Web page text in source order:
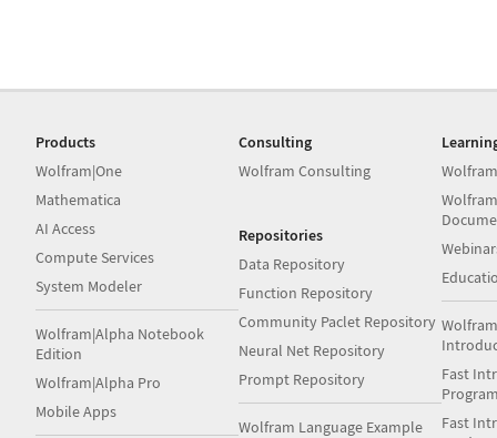
Products
Wolfram|One
Mathematica
AI Access
Compute Services
System Modeler
Wolfram|Alpha Notebook
Edition
Wolfram|Alpha Pro
Mobile Apps
Consulting
Wolfram Consulting
Repositories
Data Repository
Function Repository
Community Paclet Repository
Neural Net Repository
Prompt Repository
Wolfram Language Example
Fast
Fast